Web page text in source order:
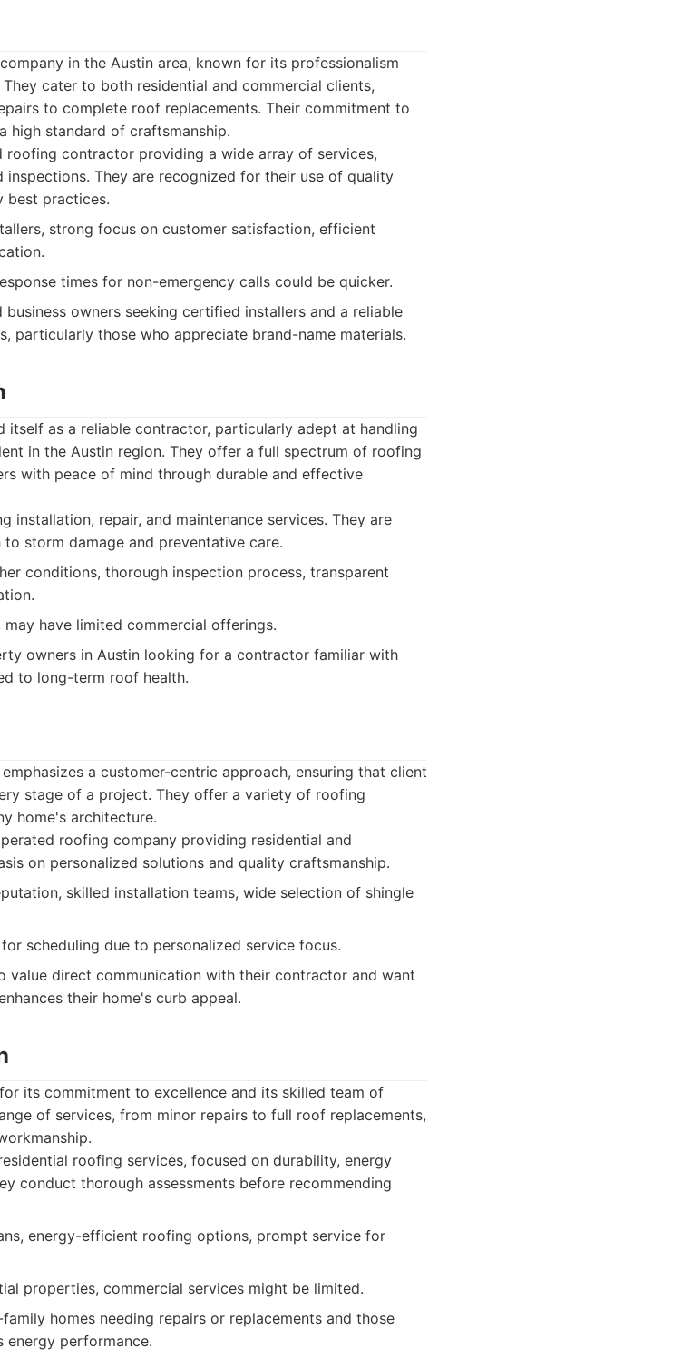
in the Austin area, known for its professionalism
cater to both residential and commercial clients,
to complete roof replacements. Their commitment to
high standard of craftsmanship.
roofing contractor providing a wide array of services,
inspections. They are recognized for their use of quality
best practices.
strong focus on customer satisfaction, efficient
times for non-emergency calls could be quicker.
business owners seeking certified installers and a reliable
particularly those who appreciate brand-name materials.
itself as a reliable contractor, particularly adept at handling
in the Austin region. They offer a full spectrum of roofing
with peace of mind through durable and effective
installation, repair, and maintenance services. They are
storm damage and preventative care.
conditions, thorough inspection process, transparent
have limited commercial offerings.
owners in Austin looking for a contractor familiar with
to long-term roof health.
a customer-centric approach, ensuring that client
stage of a project. They offer a variety of roofing
home's architecture.
roofing company providing residential and
on personalized solutions and quality craftsmanship.
skilled installation teams, wide selection of shingle
scheduling due to personalized service focus.
value direct communication with their contractor and want
their home's curb appeal.
its commitment to excellence and its skilled team of
of services, from minor repairs to full roof replacements,
roofing services, focused on durability, energy
conduct thorough assessments before recommending
energy-efficient roofing options, prompt service for
properties, commercial services might be limited.
homes needing repairs or replacements and those
energy performance.